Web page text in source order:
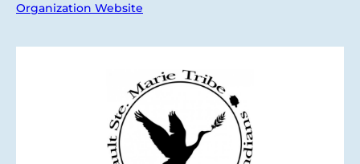
Organization Website